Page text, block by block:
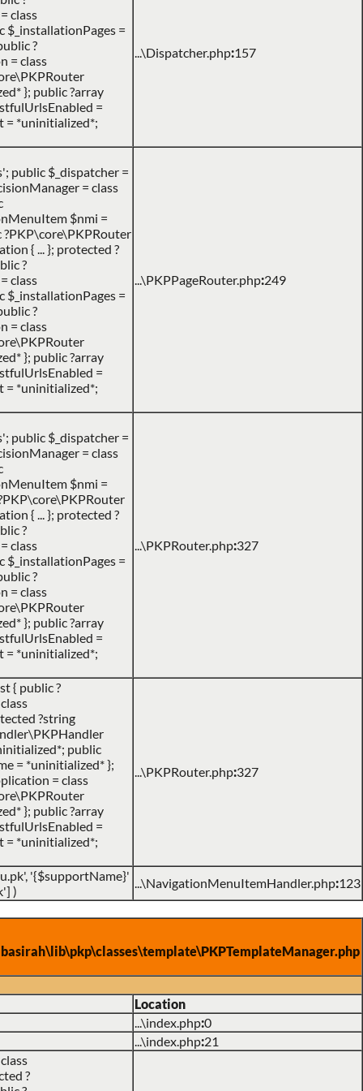
class
=
?
= class
}; public ?array
=
= *uninitialized*;
...\Dispatcher.php:157
public $_dispatcher =
= class
$nmi =
?PKP\core\PKPRouter
{ ... }; protected ?
?
class
=
?
= class
}; public ?array
=
= *uninitialized*;
...\PKPPageRouter.php:249
public $_dispatcher =
= class
$nmi =
{ ... }; protected ?
?
class
=
?
= class
}; public ?array
=
= *uninitialized*;
...\PKPRouter.php:327
{ public ?
?string
public
= *uninitialized* };
= class
}; public ?array
=
= *uninitialized*;
...\PKPRouter.php:327
'{$supportName}'
)
...\NavigationMenuItemHandler.php:123
Location
...\index.php:0
...\index.php:21
?